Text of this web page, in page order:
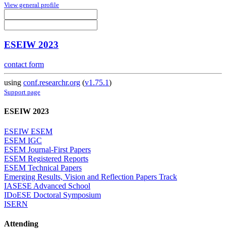
View general profile
ESEIW 2023
contact form
using conf.researchr.org (v1.75.1)
Support page
ESEIW 2023
ESEIW ESEM
ESEM IGC
ESEM Journal-First Papers
ESEM Registered Reports
ESEM Technical Papers
Emerging Results, Vision and Reflection Papers Track
IASESE Advanced School
IDoESE Doctoral Symposium
ISERN
Attending